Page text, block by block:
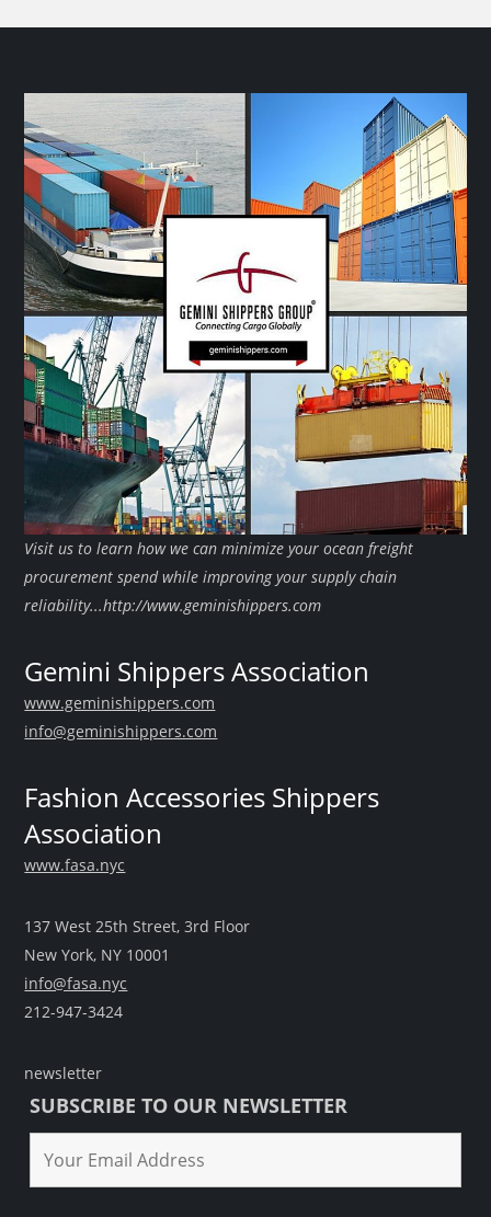
Visit us to learn how we can minimize your ocean freight
procurement spend while improving your supply chain
reliability...http://www.geminishippers.com
Gemini Shippers Association
www.geminishippers.com
info@geminishippers.com
Fashion Accessories Shippers
Association
www.fasa.nyc
137 West 25th Street, 3rd Floor
New York, NY 10001
info@fasa.nyc
212-947-3424
newsletter
SUBSCRIBE TO OUR NEWSLETTER